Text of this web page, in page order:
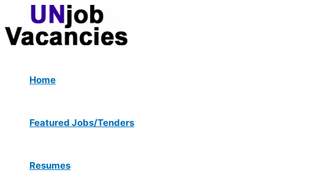
content
Home
Featured Jobs/Tenders
Resumes
Menu
Toggle
navigation
Type
here..
Name*
Email*
Website